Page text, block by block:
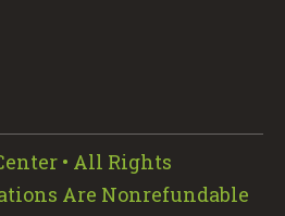
• All Rights
Are Nonrefundable